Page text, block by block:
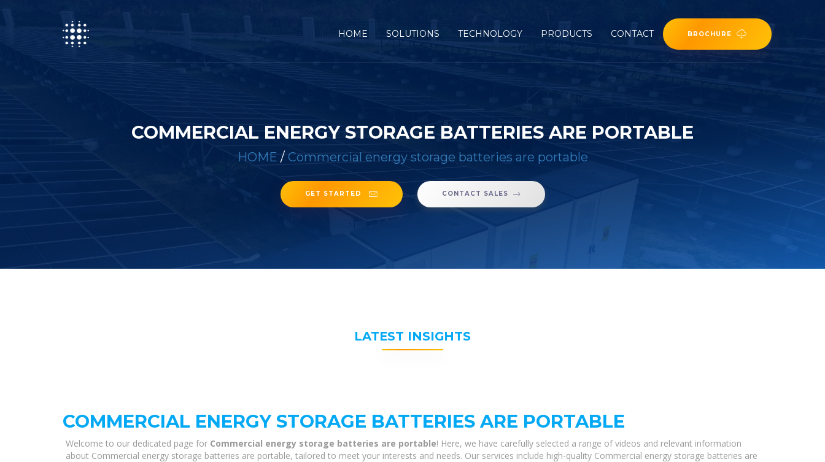
HOME (CURRENT)
SOLUTIONS TECHNOLOGY PRODUCTS CONTACT BROCHURE
COMMERCIAL ENERGY STORAGE BATTERIES ARE PORTABLE
HOME / Commercial energy storage batteries are portable
GET STARTED CONTACT SALES
LATEST INSIGHTS
COMMERCIAL ENERGY STORAGE BATTERIES ARE PORTABLE
Welcome to our dedicated page for Commercial energy storage batteries are portable! Here, we have carefully selected a range of videos and relevant information
about Commercial energy storage batteries are portable, tailored to meet your interests and needs. Our services include high-quality Commercial energy storage batteries are